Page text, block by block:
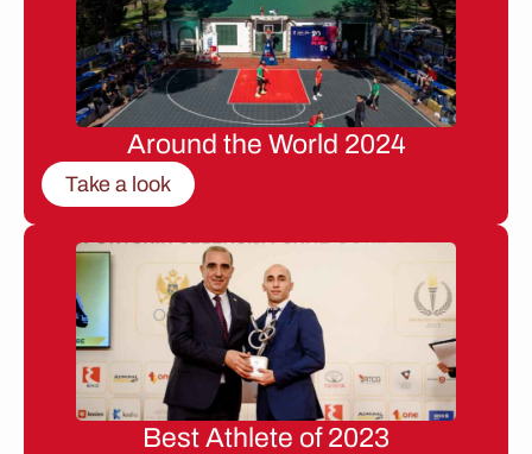
Around the World 2024
Take a look
Best Athlete of 2023